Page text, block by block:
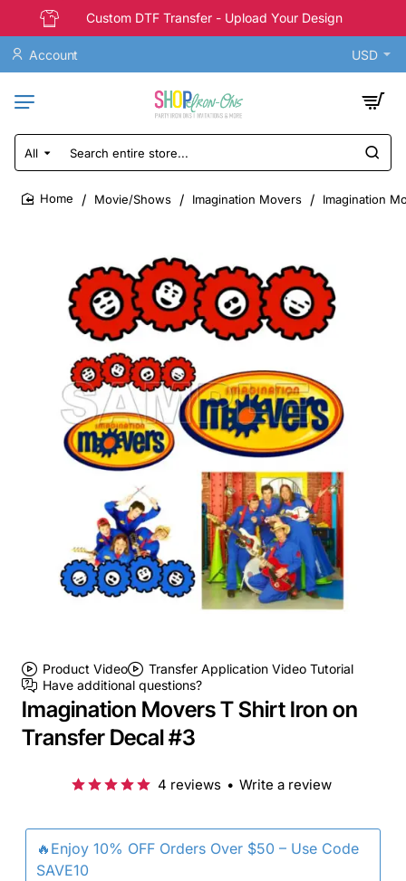
Custom DTF Transfer - Upload Your Design
Account USD
All
Search
entire
store...
Movie/Shows Imagination Movers Imagination
Product Video
Transfer Application Video Tutorial
Have additional questions?
Imagination Movers T Shirt Iron on
Transfer Decal #3
🔥Enjoy 10% OFF Orders Over $50 – Use Code
SAVE10
4 reviews • Write a review